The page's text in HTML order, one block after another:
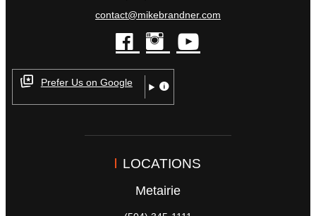
contact@mikebrandner.com
facebook
instagram
Prefer Us on Google
LOCATIONS
Metairie